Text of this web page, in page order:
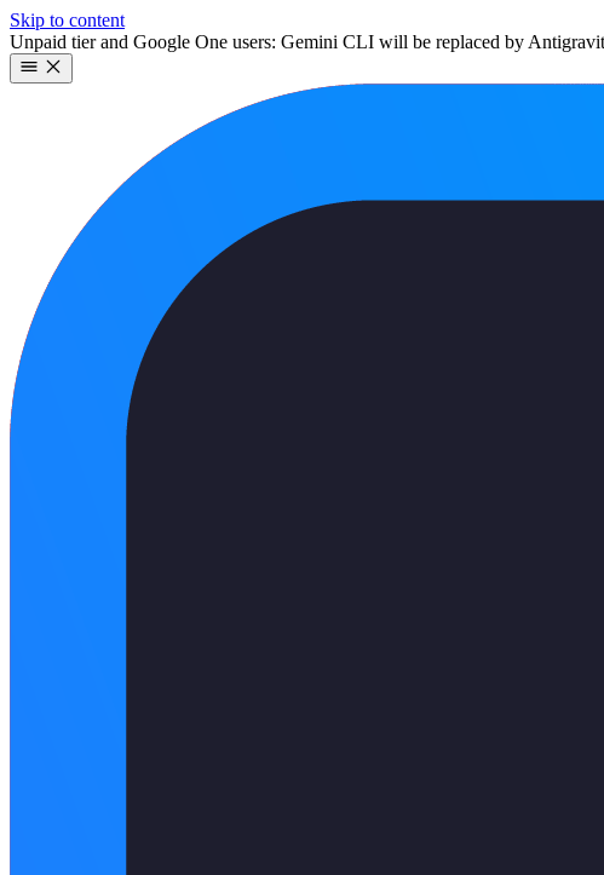
Skip to content
Unpaid tier and Google One users: Gemini CLI will be replaced by